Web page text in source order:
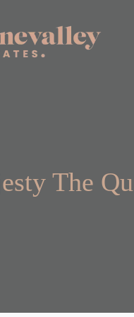
The